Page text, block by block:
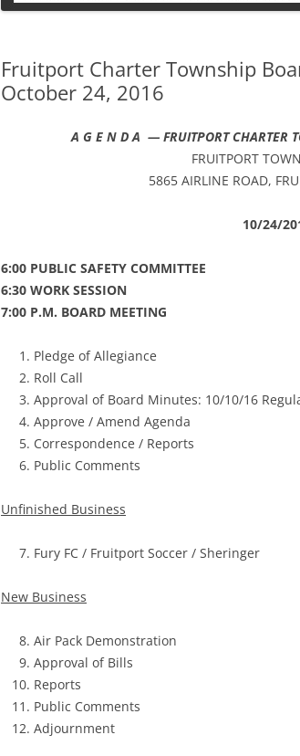
Fruitport Charter Township
October 24, 2016
A G E N D A —FRUITPORT CHARTER
FRUITPORT
5865 AIRLINE ROAD,
10/24/
6:00 PUBLIC SAFETY COMMITTEE
6:30 WORK SESSION
7:00 P.M. BOARD MEETING
Pledge of Allegiance
Roll Call
Approval of Board Minutes: 10/10/16
Approve / Amend Agenda
Correspondence / Reports
Public Comments
Unfinished Business
Fury FC / Fruitport Soccer / Sheringer
New Business
Air Pack Demonstration
Approval of Bills
Reports
Public Comments
Adjournment